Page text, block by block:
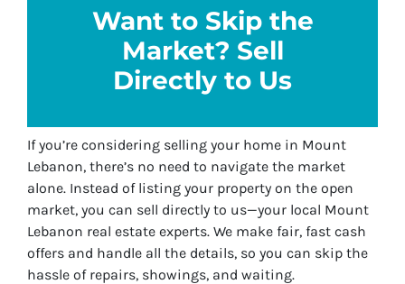
Want to Skip the
Market? Sell
Directly to Us
If you’re considering selling your home in Mount
Lebanon, there’s no need to navigate the market
alone. Instead of listing your property on the open
market, you can sell directly to us—your local Mount
Lebanon real estate experts. We make fair, fast cash
offers and handle all the details, so you can skip the
hassle of repairs, showings, and waiting.